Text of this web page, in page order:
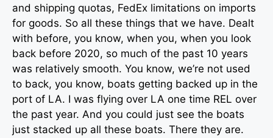
and shipping quotas, FedEx limitations on imports
for goods. So all these things that we have. Dealt
with before, you know, when you, when you look
back before 2020, so much of the past 10 years
was relatively smooth. You know, we’re not used
to back, you know, boats getting backed up in the
port of LA. I was flying over LA one time REL over
the past year. And you could just see the boats
just stacked up all these boats. There they are.